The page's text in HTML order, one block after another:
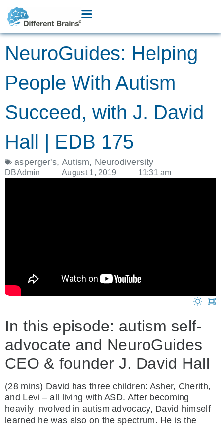
NeuroGuides: Helping
People With Autism
Succeed, with J. David
Hall | EDB 175
asperger's, Autism, Neurodiversity
DBAdmin August 1, 2019 11:31 am
In this episode: autism self-
advocate and NeuroGuides
CEO & founder J. David Hall
(28 mins) David has three children: Asher, Cherith,
and Levi – all living with ASD. After becoming
heavily involved in autism advocacy, David himself
learned he was also on the spectrum. He is the